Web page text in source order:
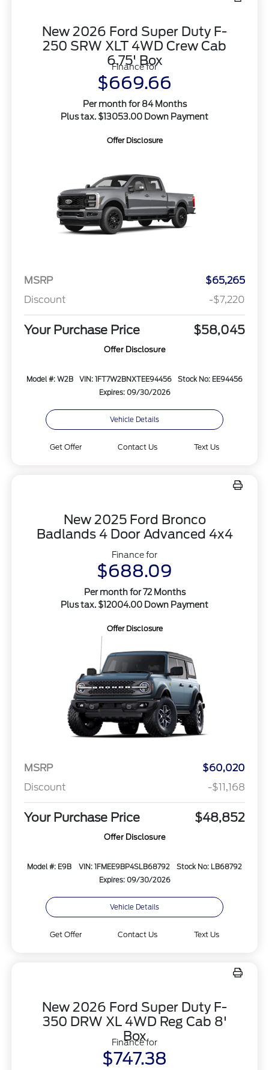
New 2026 Ford Super Duty F-
250 SRW XLT 4WD Crew Cab
6.75' Box
Finance for
$669.66
Per month for 84 Months
Plus tax. $13053.00 Down Payment
Offer Disclosure
MSRP
$65,265
Discount
-$7,220
Your Purchase Price $58,045
Offer Disclosure
Model #: W2B VIN: 1FT7W2BNXTEE94456
Stock No: EE94456
Expires: 09/30/2026
Vehicle Details
Get Offer Contact Us Text Us
New 2025 Ford Bronco
Badlands 4 Door Advanced 4x4
Finance for
$688.09
Per month for 72 Months
Plus tax. $12004.00 Down Payment
Offer Disclosure
MSRP
$60,020
Discount
-$11,168
Your Purchase Price $48,852
Offer Disclosure
Model #: E9B VIN: 1FMEE9BP4SLB68792
Stock No: LB68792
Expires: 09/30/2026
Vehicle Details
Get Offer Contact Us Text Us
New 2026 Ford Super Duty F-
350 DRW XL 4WD Reg Cab 8'
Box
Finance for
$747.38